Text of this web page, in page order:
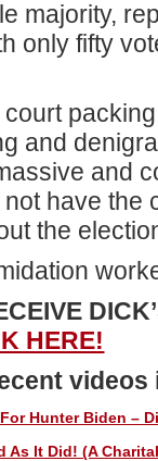
majority,
only fifty
and
and
have the
the
HERE!
Hunter Biden –
As It Did! (A